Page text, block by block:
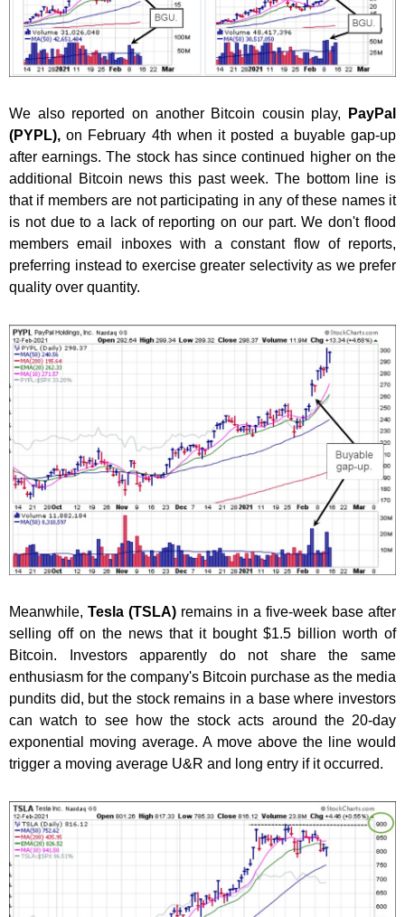
We also reported on another Bitcoin cousin play,
PayPal
(PYPL),on February 4th when it posted a buyable gap-up
after earnings. The stock has since continued higher on the
additional Bitcoin news this past week. The bottom line is
that if members are not participating in any of these names it
is not due to a lack of reporting on our part. We don't flood
members email inboxes with a constant flow of reports,
preferring instead to exercise greater selectivity as we prefer
quality over quantity.
Meanwhile, Tesla (TSLA) remains in a five-week base after
selling off on the news that it bought $1.5 billion worth of
Bitcoin. Investors apparently do not share the same
enthusiasm for the company's Bitcoin purchase as the media
pundits did, but the stock remains in a base where investors
can watch to see how the stock acts around the 20-day
exponential moving average. A move above the line would
trigger a moving average U&R and long entry if it occurred.